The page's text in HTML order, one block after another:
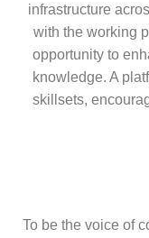
infrastructure
with the working
opportunity to
knowledge. A
skillsets,
To be the voice of